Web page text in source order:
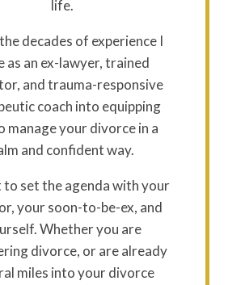
life.
decades of experience I
as an ex-lawyer, trained
and trauma-responsive
coach into equipping
manage your divorce in a
and confident way.
to set the agenda with your
your soon-to-be-ex, and
Whether you are
divorce, or are already
miles into your divorce